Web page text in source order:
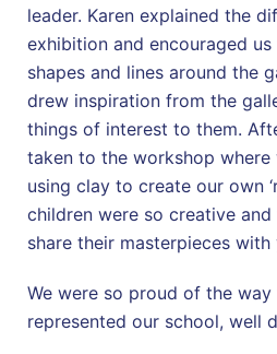
leader. Karen explained the
exhibition and encouraged
shapes and lines around the
drew inspiration from the
things of interest to them.
taken to the workshop where
using clay to create our own
children were so creative and
share their masterpieces with
We were so proud of the
represented our school, well